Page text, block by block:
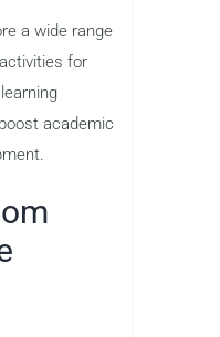
a wide range
for
academic